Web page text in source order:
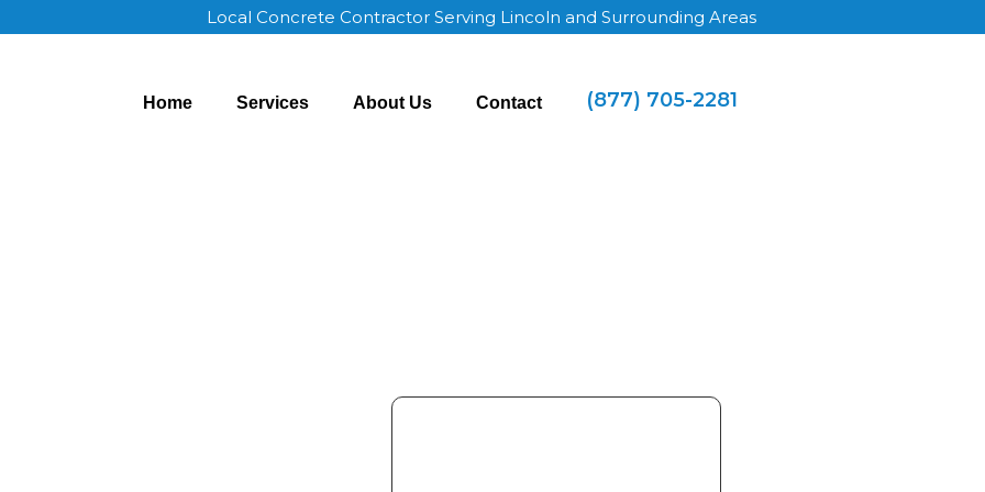
Local Concrete Contractor Serving Lincoln and Surrounding Areas
Home Services About Us Contact (877) 705-2281